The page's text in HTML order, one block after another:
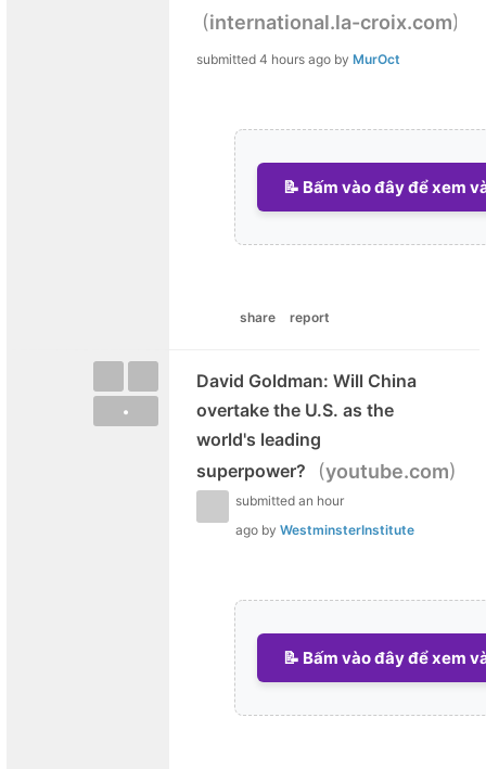
(international.la-croix.com)
submitted 4 hours ago by MurOct
📝 Bấm vào đây để xem
share report
•
David Goldman: Will China
overtake the U.S. as the
world's leading
superpower?
(youtube.com)
submitted an hour
ago by WestminsterInstitute
📝 Bấm vào đây để xem